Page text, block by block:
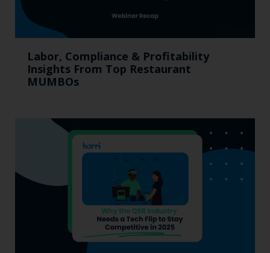
Labor, Compliance & Profitability
Insights From Top Restaurant
MUMBOs